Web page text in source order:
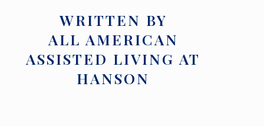
WRITTEN BY
ALL AMERICAN
ASSISTED LIVING AT
HANSON